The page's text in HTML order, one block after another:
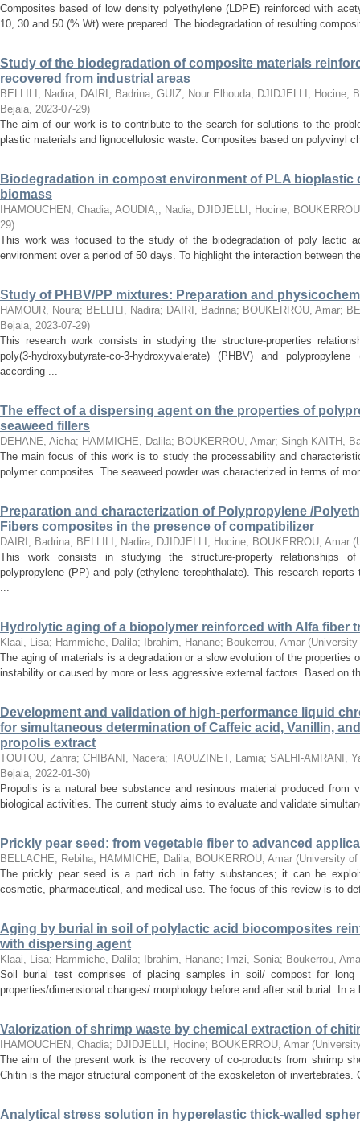
Composites based of low density polyethylene (LDPE) reinforced with
10, 30 and 50 (%.Wt) were prepared. The biodegradation of resulting
Study of the biodegradation of composite materials
recovered from industrial areas
BELLILI, Nadira; DAIRI, Badrina; GUIZ, Nour Elhouda; DJIDJELLI, Hocine;
Bejaia, 2023-07-29)
The aim of our work is to contribute to the search for solutions to the
plastic materials and lignocellulosic waste. Composites based on polyvinyl
Biodegradation in compost environment of PLA bioplastic
biomass
IHAMOUCHEN, Chadia; AOUDIA;, Nadia; DJIDJELLI, Hocine;
29)
This work was focused to the study of the biodegradation of poly lactic
environment over a period of 50 days. To highlight the interaction between
Study of PHBV/PP mixtures: Preparation and
HAMOUR, Noura; BELLILI, Nadira; DAIRI, Badrina; BOUKERROU, Amar;
Bejaia, 2023-07-29)
This research work consists in studying the structure-properties
poly(3-hydroxybutyrate-co-3-hydroxyvalerate) (PHBV) and
according ...
The effect of a dispersing agent on the properties of
seaweed fillers
DEHANE, Aicha; HAMMICHE, Dalila; BOUKERROU, Amar; Singh KAITH,
The main focus of this work is to study the processability and
polymer composites. The seaweed powder was characterized in terms of
Preparation and characterization of Polypropylene /
Fibers composites in the presence of compatibilizer
DAIRI, Badrina; BELLILI, Nadira; DJIDJELLI, Hocine; BOUKERROU, Amar (
This work consists in studying the structure-property relationships
polypropylene (PP) and poly (ethylene terephthalate). This research
...
Hydrolytic aging of a biopolymer reinforced with Alfa fiber
Klaai, Lisa; Hammiche, Dalila; Ibrahim, Hanane; Boukerrou, Amar (
The aging of materials is a degradation or a slow evolution of the properties
instability or caused by more or less aggressive external factors. Based on
Development and validation of high-performance liquid
for simultaneous determination of Caffeic acid, Vanillin,
propolis extract
TOUTOU, Zahra; CHIBANI, Nacera; TAOUZINET, Lamia; SALHI-AMRANI,
Bejaia, 2022-01-30)
Propolis is a natural bee substance and resinous material produced from
biological activities. The current study aims to evaluate and validate
Prickly pear seed: from vegetable fiber to advanced
BELLACHE, Rebiha; HAMMICHE, Dalila; BOUKERROU, Amar (University of
The prickly pear seed is a part rich in fatty substances; it can be
cosmetic, pharmaceutical, and medical use. The focus of this review is to
Aging by burial in soil of polylactic acid biocomposites
with dispersing agent
Klaai, Lisa; Hammiche, Dalila; Ibrahim, Hanane; Imzi, Sonia; Boukerrou,
Soil burial test comprises of placing samples in soil/ compost for long
properties/dimensional changes/ morphology before and after soil burial. In
Valorization of shrimp waste by chemical extraction of
IHAMOUCHEN, Chadia; DJIDJELLI, Hocine; BOUKERROU, Amar (
The aim of the present work is the recovery of co-products from shrimp
Chitin is the major structural component of the exoskeleton of invertebrates.
Analytical stress solution in hyperelastic thick-walled